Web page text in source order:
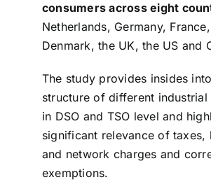
consumers across eight
Netherlands, Germany,
Denmark, the UK, the US and
The study provides insides
structure of different industrial
in DSO and TSO level and
significant relevance of taxes,
and network charges and
exemptions.